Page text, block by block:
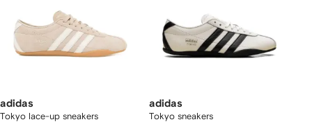
adidas
Tokyo lace-up sneakers
adidas
Tokyo sneakers